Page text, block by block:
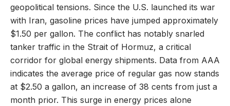
geopolitical tensions. Since the U.S. launched its war
with Iran, gasoline prices have jumped approximately
$1.50 per gallon. The conflict has notably snarled
tanker traffic in the Strait of Hormuz, a critical
corridor for global energy shipments. Data from AAA
indicates the average price of regular gas now stands
at $2.50 a gallon, an increase of 38 cents from just a
month prior. This surge in energy prices alone